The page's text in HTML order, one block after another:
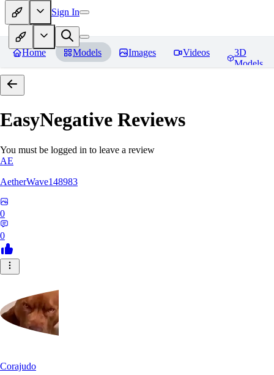
Sign In
Home Models Images Videos
3D
Models
EasyNegative Reviews
You must be logged in to leave a review
AE
AetherWave148983
0
0
Corajudo